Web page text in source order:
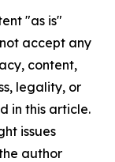
"as is"
accept any
content,
legality, or
in this article.
issues
author